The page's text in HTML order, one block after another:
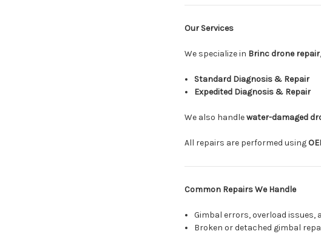
Our Services
We specialize in Brincdrone repair
Standard Diagnosis & Repair
Expedited Diagnosis & Repair
We also handlewater-damaged
All repairs are performed using
Common Repairs We Handle
Gimbal errors, overload issues,
Broken or detached gimbal